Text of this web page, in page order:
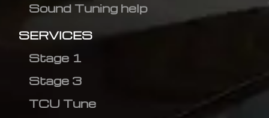
Sound Tuning help
SERVICES
Stage 1
Stage 3
TCU Tune